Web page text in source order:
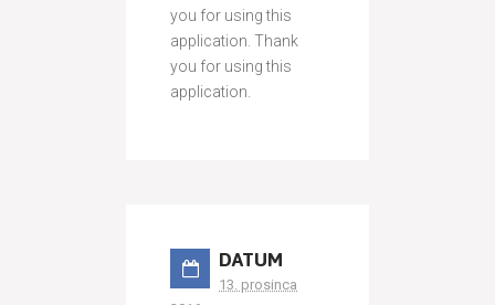
you for using this
application. Thank
you for using this
application.
DATUM
13. prosinca